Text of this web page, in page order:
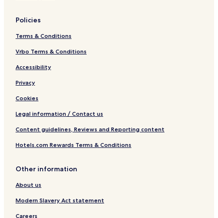
F
o
r
e
l
S
o
n
d
r
e
l
S
n
e
r
n
V
i
w
Policies
Terms & Conditions
Vrbo Terms & Conditions
Accessibility
Privacy
Cookies
Legal information / Contact us
Content guidelines, Reviews and Reporting content
Hotels.com Rewards Terms & Conditions
Other information
About us
Modern Slavery Act statement
Careers